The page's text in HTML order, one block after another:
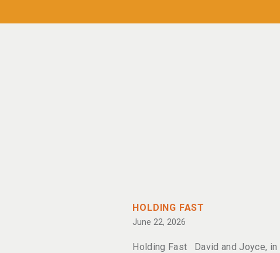
HOLDING FAST
June 22, 2026
Holding Fast David and Joyce, in